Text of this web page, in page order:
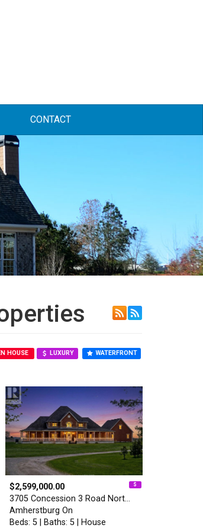
CONTACT
HOUSE LUXURY WATERFRONT
$2,599,000.00
3705 Concession 3 Road Nort…
Amherstburg On
Beds: 5 | Baths: 5 | House